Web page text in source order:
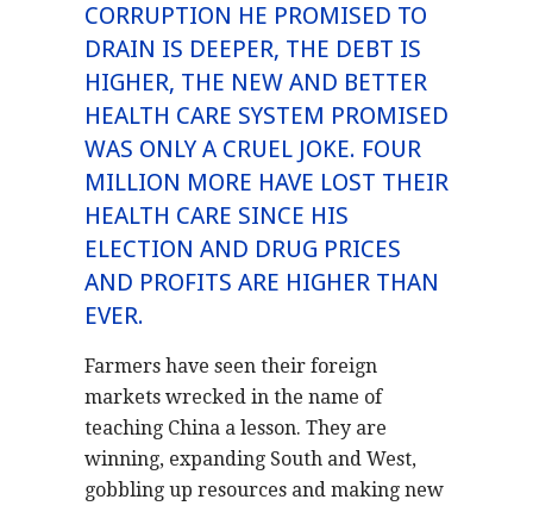
CORRUPTION HE PROMISED TO
DRAIN IS DEEPER, THE DEBT IS
HIGHER, THE NEW AND BETTER
HEALTH CARE SYSTEM PROMISED
WAS ONLY A CRUEL JOKE. FOUR
MILLION MORE HAVE LOST THEIR
HEALTH CARE SINCE HIS
ELECTION AND DRUG PRICES
AND PROFITS ARE HIGHER THAN
EVER.
Farmers have seen their foreign
markets wrecked in the name of
teaching China a lesson. They are
winning, expanding South and West,
gobbling up resources and making new